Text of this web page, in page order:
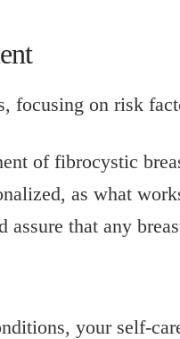
of fibrocystic
as what
that any
your self-